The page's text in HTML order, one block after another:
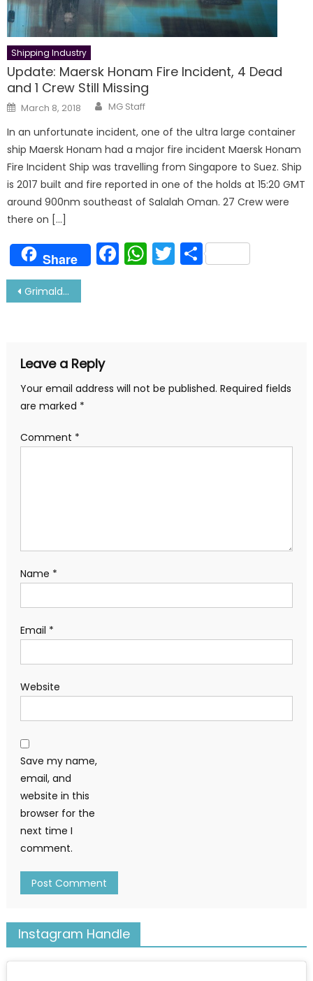
Shipping Industry
Update: Maersk Honam Fire Incident, 4 Dead
and 1 Crew Still Missing
Posted
on
March 8, 2018 Author
MG Staff
In an unfortunate incident, one of the ultra large container
ship Maersk Honam had a major fire incident Maersk Honam
Fire Incident Ship was travelling from Singapore to Suez. Ship
is 2017 built and fire reported in one of the holds at 15:20 GMT
around 900nm southeast of Salalah Oman. 27 Crew were
there on […]
Share Facebook
WhatsApp
Twitter
Share
Post
Grimaldi Lines Order 5 New 9000 CEU vessels-Ammonia Fueled
Leave a Reply
Your email address will not be published. Required fields
are marked *
Comment *
Name *
Email *
Website
Save my name,
email, and
website in this
browser for the
next time I
comment.
Instagram Handle